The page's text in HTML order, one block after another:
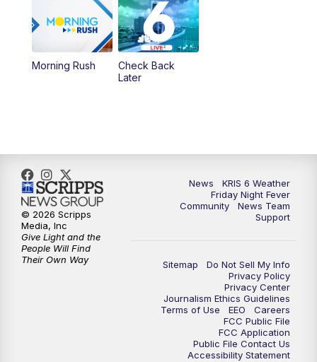
10:00 PM
Morning Rush
Check Back
Later
News
KRIS 6 Weather
Friday Night Fever
Community
News Team
Support
Sitemap
Do Not Sell My Info
Privacy Policy
Privacy Center
Journalism Ethics Guidelines
Terms of Use
EEO
Careers
FCC Public File
FCC Application
Public File Contact Us
Accessibility Statement
© 2026 Scripps
Media, Inc
Give Light and the
People Will Find
Their Own Way